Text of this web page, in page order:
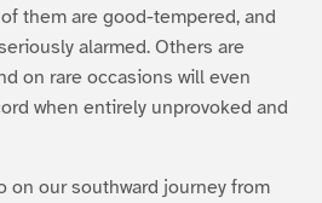
them are good-tempered, and
alarmed. Others are
on rare occasions will even
when entirely unprovoked and
on our southward journey from